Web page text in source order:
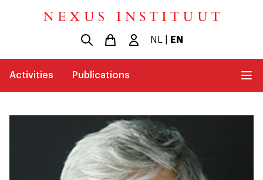
NL EN
Activities Publications